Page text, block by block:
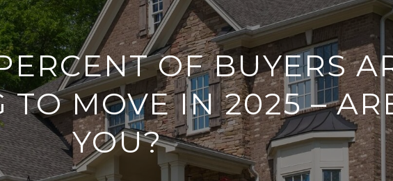
OF BUYERS
TO MOVE IN 2025 –
YOU?